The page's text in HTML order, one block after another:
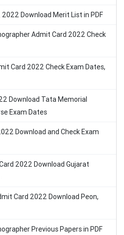
Download Merit List in PDF
Admit Card 2022 Check
Card 2022 Check Exam Dates,
Download Tata Memorial
Exam Dates
Download and Check Exam
2022 Download Gujarat
Card 2022 Download Peon,
Previous Papers in PDF